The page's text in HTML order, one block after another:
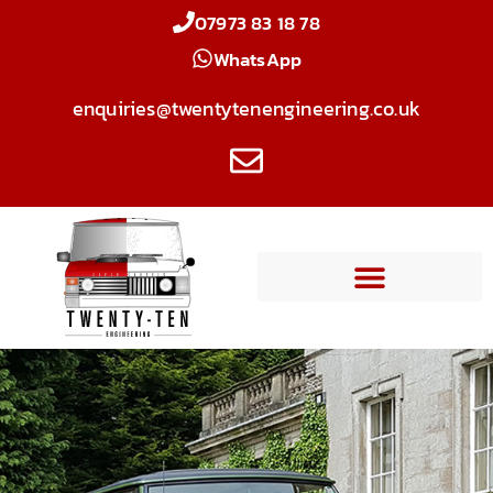
07973 83 18 78
WhatsApp
enquiries@twentytenengineering.co.uk